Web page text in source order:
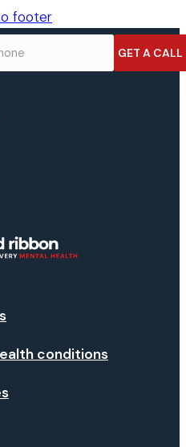
footer
conditions